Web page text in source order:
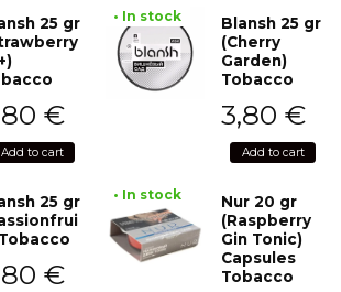
25 gr
€
Add to cart
• In stock
Blansh 25 gr
(Cherry
Garden)
Tobacco
3,80 €
Add to cart
25 gr
€
• In stock
Nur 20 gr
(Raspberry
Gin Tonic)
Capsules
Tobacco